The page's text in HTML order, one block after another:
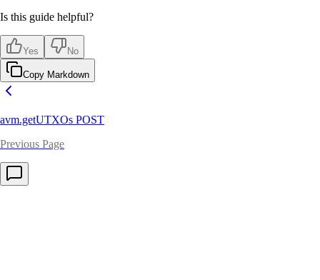
Is this guide helpful?
Yes No
Copy Markdown
avm.getUTXOs POST
Previous Page